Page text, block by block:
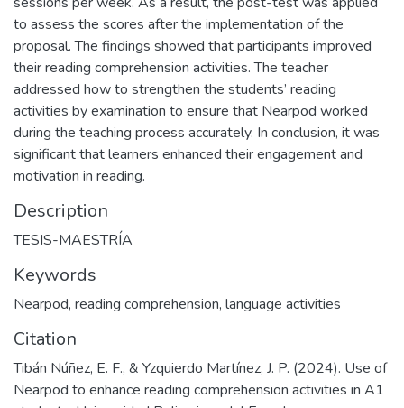
to assess the scores after the implementation of the
proposal. The findings showed that participants improved
their reading comprehension activities. The teacher
addressed how to strengthen the students’ reading
activities by examination to ensure that Nearpod worked
during the teaching process accurately. In conclusion, it was
significant that learners enhanced their engagement and
motivation in reading.
Description
TESIS-MAESTRÍA
Keywords
Nearpod, reading comprehension, language activities
Citation
Tibán Núñez, E. F., & Yzquierdo Martínez, J. P. (2024). Use of
Nearpod to enhance reading comprehension activities in A1